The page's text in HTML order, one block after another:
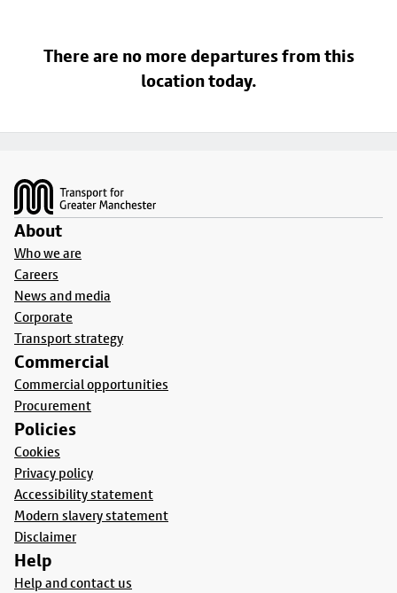
There are no more departures from this
location today.
About
Who we are
Careers
News and media
Corporate
Transport strategy
Commercial
Commercial opportunities
Procurement
Policies
Cookies
Privacy policy
Accessibility statement
Modern slavery statement
Disclaimer
Help
Help and contact us